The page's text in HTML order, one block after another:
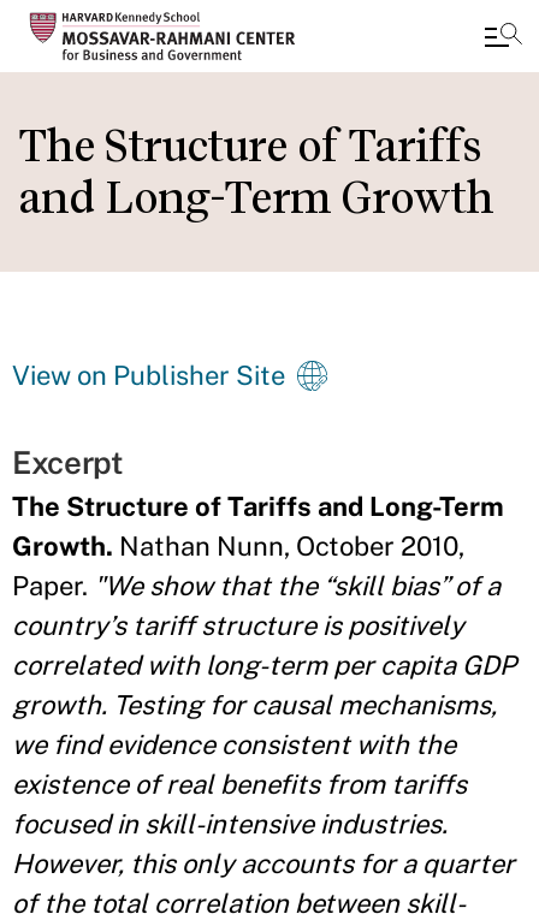
to
main
content
The Structure of Tariffs
and Long-Term Growth
View on Publisher Site
Excerpt
The Structure of Tariffs and Long-Term
Growth. Nathan Nunn, October 2010,
Paper. "We show that the “skill bias” of a
country’s tariff structure is positively
correlated with long-term per capita GDP
growth. Testing for causal mechanisms,
we find evidence consistent with the
existence of real benefits from tariffs
focused in skill-intensive industries.
However, this only accounts for a quarter
of the total correlation between skill-